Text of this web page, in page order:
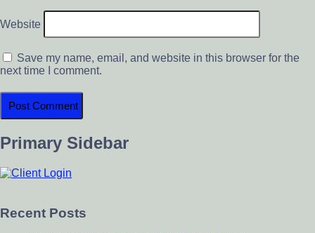
Website
Save my name, email, and website in this browser for the
next time I comment.
Primary Sidebar
Recent Posts